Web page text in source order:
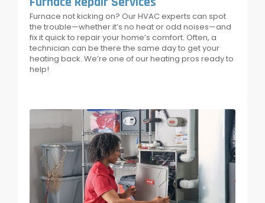
Furnace not kicking on? Our HVAC experts can spot
the trouble—whether it’s no heat or odd noises—and
fix it quick to repair your home’s comfort. Often, a
technician can be there the same day to get your
heating back. We’re one of our heating pros ready to
help!